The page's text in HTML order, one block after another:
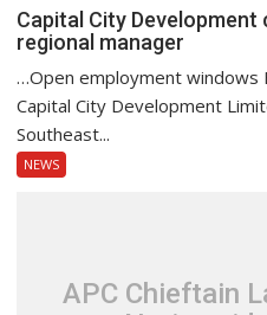
Capital City
regional manager
…Open employment windows
Capital City Development
Southeast...
NEWS
APC Chieftain